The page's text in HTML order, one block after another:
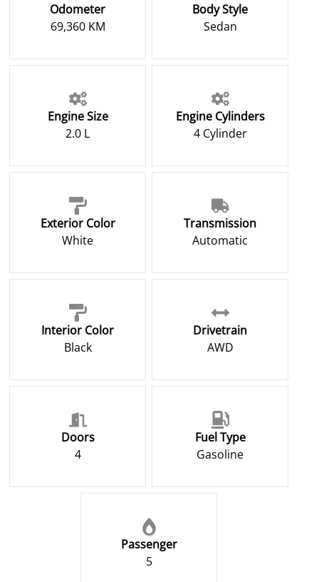
Odometer
69,360 KM
Body Style
Sedan
Engine Size
2.0 L
Engine Cylinders
4 Cylinder
Exterior Color
White
Transmission
Automatic
Interior Color
Black
Drivetrain
AWD
Doors
4
Fuel Type
Gasoline
Passenger
5